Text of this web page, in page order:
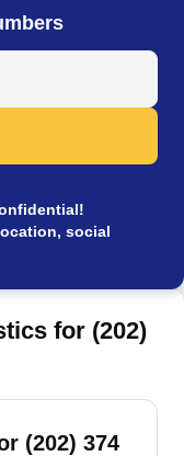
social
for (202)
(202) 374